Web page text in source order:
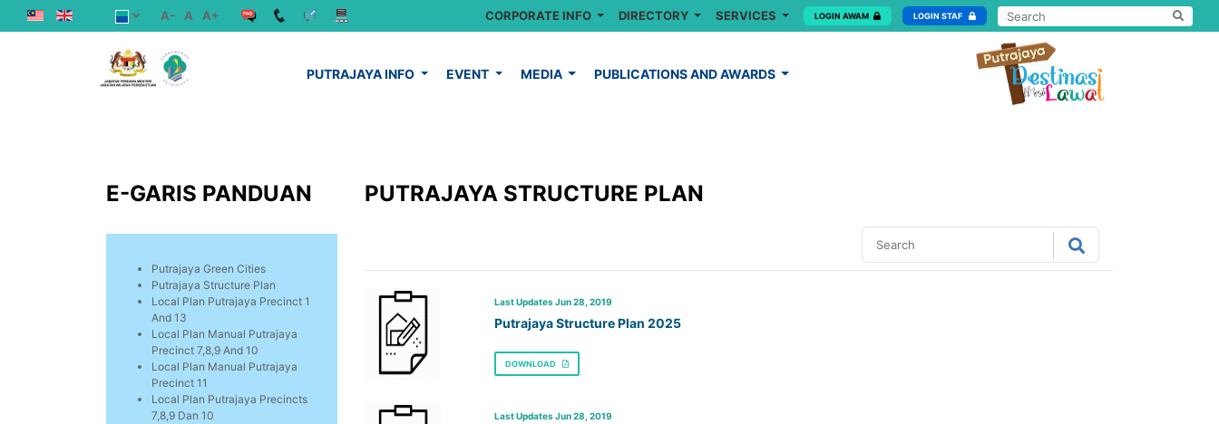
A- A A+ CORPORATE INFO DIRECTORY SERVICES LOGIN AWAM LOGIN STAF
PUTRAJAYA INFO EVENT MEDIA PUBLICATIONS AND AWARDS
E-GARIS PANDUAN
Putrajaya Green Cities
Putrajaya Structure Plan
Local Plan Putrajaya Precinct 1
And 13
Local Plan Manual Putrajaya
Precinct 7,8,9 And 10
Local Plan Manual Putrajaya
Precinct 11
Local Plan Putrajaya Precincts
7,8,9 Dan 10
PUTRAJAYA STRUCTURE PLAN
Last Updates Jun 28, 2019
Putrajaya Structure Plan 2025
DOWNLOAD
Last Updates Jun 28, 2019